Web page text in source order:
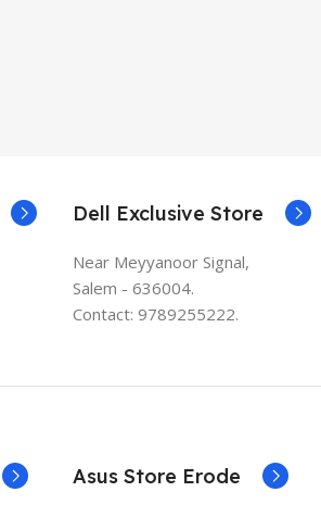
Dell Exclusive Store
Near Meyyanoor Signal,
Salem - 636004.
Contact: 9789255222.
Asus Store Erode